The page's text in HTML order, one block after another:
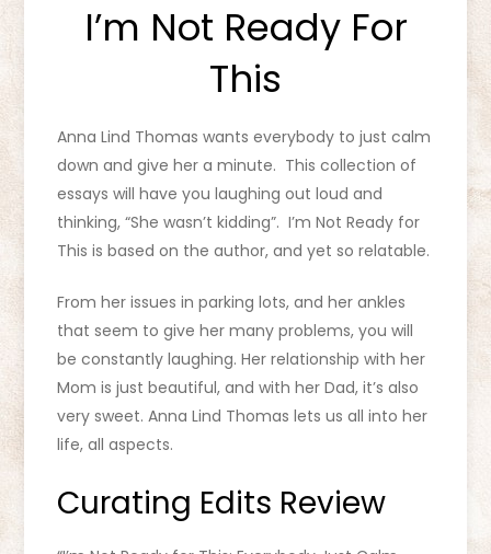
I’m Not Ready For
This
Anna Lind Thomas wants everybody to just calm
down and give her a minute. This collection of
essays will have you laughing out loud and
thinking, “She wasn’t kidding”. I’m Not Ready for
This is based on the author, and yet so relatable.
From her issues in parking lots, and her ankles
that seem to give her many problems, you will
be constantly laughing. Her relationship with her
Mom is just beautiful, and with her Dad, it’s also
very sweet. Anna Lind Thomas lets us all into her
life, all aspects.
Curating Edits Review